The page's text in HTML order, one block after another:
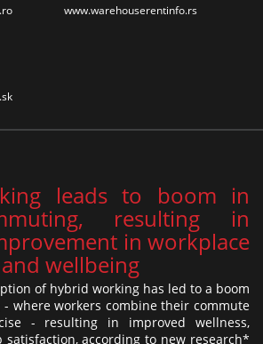
www.warehouserentinfo.rs
leads to boom in
resulting in
in workplace
wellbeing
of hybrid working has led to a boom
where workers combine their commute
- resulting in improved wellness,
according to new research*